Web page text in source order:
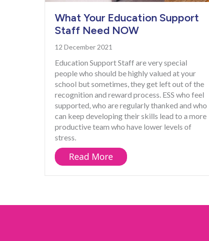
What Your Education Support
Staff Need NOW
12 December 2021
Education Support Staff are very special
people who should be highly valued at your
school but sometimes, they get left out of the
recognition and reward process. ESS who feel
supported, who are regularly thanked and who
can keep developing their skills lead to a more
productive team who have lower levels of
stress.
Read Moreabout What Your